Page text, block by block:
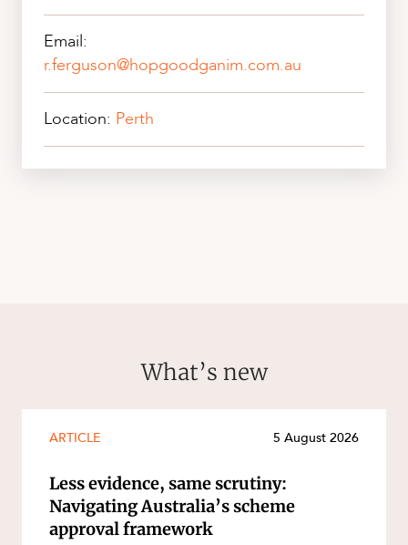
Email:
r.ferguson@hopgoodganim.com.au
Location: Perth
What’s new
ARTICLE 5 August 2026
Less evidence, same scrutiny:
Navigating Australia’s scheme
approval framework